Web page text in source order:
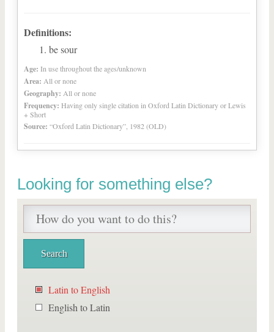
Definitions:
be sour
Age: In use throughout the ages/unknown
Area: All or none
Geography: All or none
Frequency: Having only single citation in Oxford Latin Dictionary or Lewis
+ Short
Source: “Oxford Latin Dictionary”, 1982 (OLD)
Looking for something else?
Latin to English
English to Latin